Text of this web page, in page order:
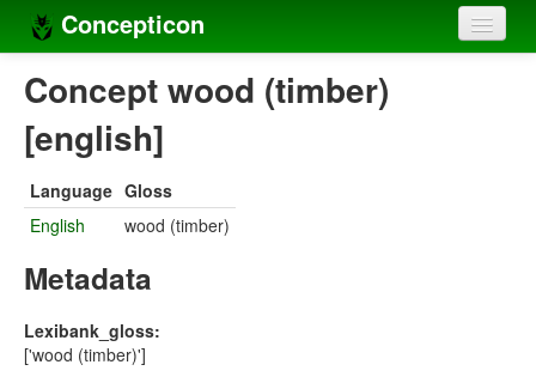
Concepticon
Home
Concepts
Concept lists
Languages
Sources
Concept wood (timber)
[english]
Language Gloss
English
wood (timber)
Metadata
Lexibank_gloss:
['wood (timber)']